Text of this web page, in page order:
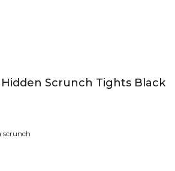
Hidden Scrunch Tights Black
scrunch